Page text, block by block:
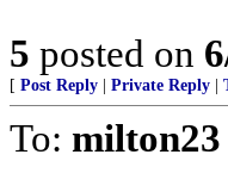
5 posted on
[ Post Reply Private Reply
To: milton23